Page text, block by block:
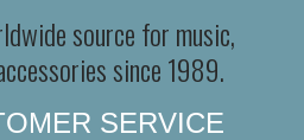
source for music,
since 1989.
SERVICE